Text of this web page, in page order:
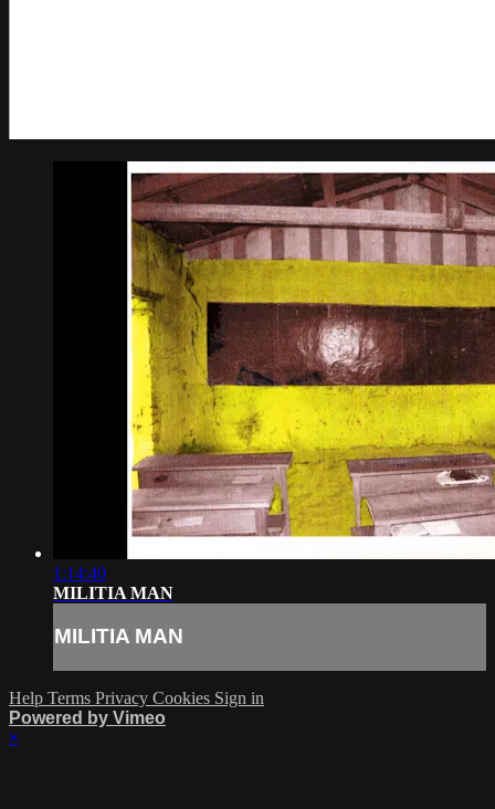
1:14:40
MILITIA MAN
MILITIA MAN
Help Terms Privacy Cookies Sign in
Powered by Vimeo
×